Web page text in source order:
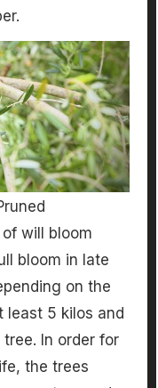
will bloom
bloom in late
on the
least 5 kilos and
In order for
the trees